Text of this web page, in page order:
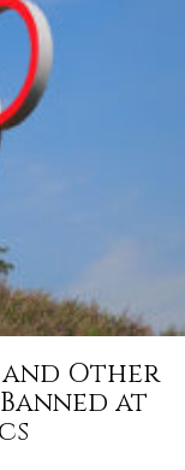
and Other
at